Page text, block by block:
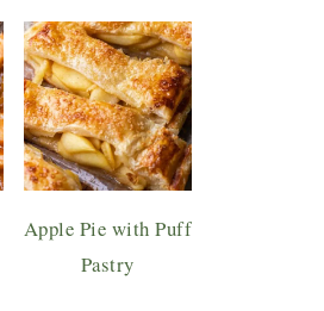
Apple Pie with Puff
Pastry